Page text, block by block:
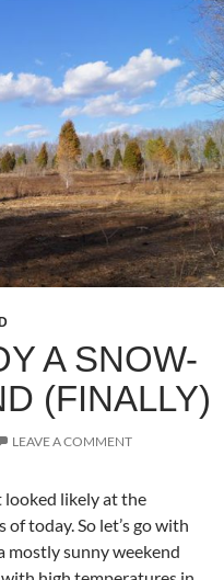
A SNOW-
(FINALLY)
LEAVE A COMMENT
looked likely at the
of today. So let’s go with
mostly sunny weekend